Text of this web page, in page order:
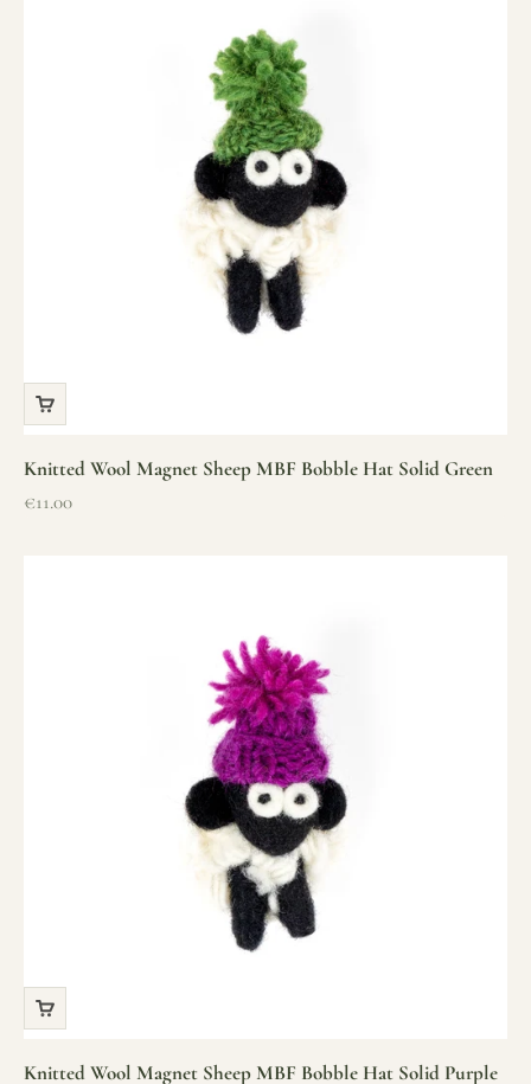
Knitted Wool Magnet Sheep MBF Bobble Hat Solid Green
Sale price
€11.00
Knitted Wool Magnet Sheep MBF Bobble Hat Solid Purple